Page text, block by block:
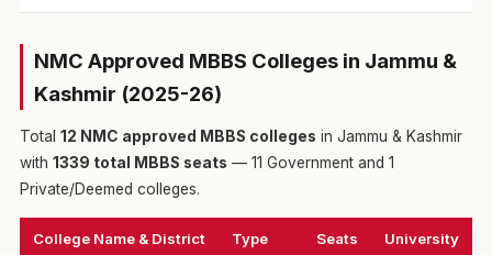
NMC Approved MBBS Colleges in Jammu &
Kashmir (2025-26)
Total 12 NMC approved MBBS colleges in Jammu & Kashmir
with 1339 total MBBS seats — 11 Government and 1
Private/Deemed colleges.
College Name & District Type Seats University